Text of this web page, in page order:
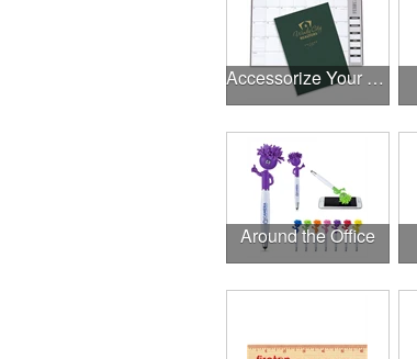
Accessorize Your Desk
Around the Office